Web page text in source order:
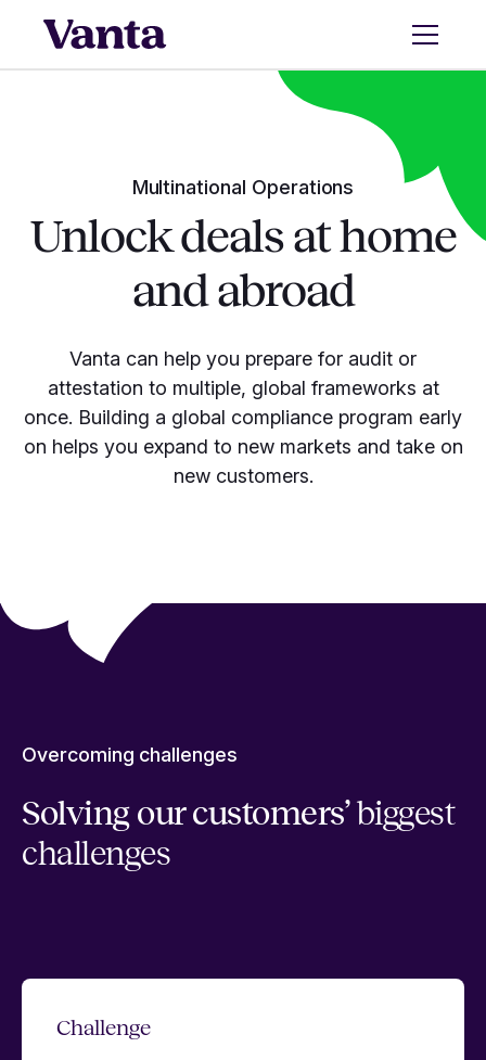
Multinational Operations
Unlock deals at home
and abroad
Vanta can help you prepare for audit or
attestation to multiple, global frameworks at
once. Building a global compliance program early
on helps you expand to new markets and take on
new customers.
Overcoming challenges
Solving our customers’biggest
challenges
Challenge